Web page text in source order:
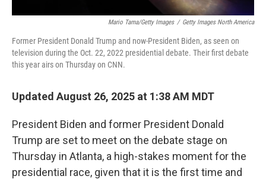
Mario Tama/Getty Images / Getty Images North America
Former President Donald Trump and now-President Biden, as seen on
television during the Oct. 22, 2022 presidential debate. Their first debate
this year airs on Thursday on CNN.
Updated August 26, 2025 at 1:38 AM MDT
President Biden and former President Donald
Trump are set to meet on the debate stage on
Thursday in Atlanta, a high-stakes moment for the
presidential race, given that it is the first time and